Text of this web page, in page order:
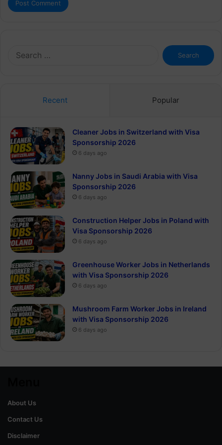
Search
for:
Recent Popular
Cleaner Jobs in Switzerland with Visa
Sponsorship 2026
6 days ago
Nanny Jobs in Saudi Arabia with Visa
Sponsorship 2026
6 days ago
Construction Helper Jobs in Poland with
Visa Sponsorship 2026
6 days ago
Greenhouse Worker Jobs in Netherlands
with Visa Sponsorship 2026
6 days ago
Mushroom Farm Worker Jobs in Ireland
with Visa Sponsorship 2026
6 days ago
About Us
Contact Us
Disclaimer